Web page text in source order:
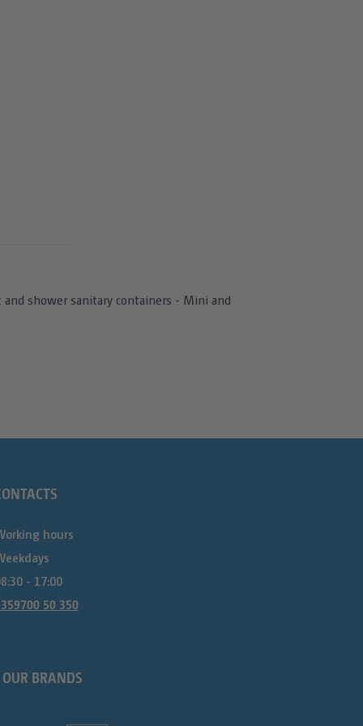
shower sanitary containers - Mini and
hours
- 17:00
50 350
OUR BRANDS